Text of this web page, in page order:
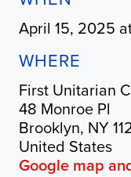
April 15, 2025
WHERE
First Unitarian
48 Monroe Pl
Brooklyn, NY
United States
Google map